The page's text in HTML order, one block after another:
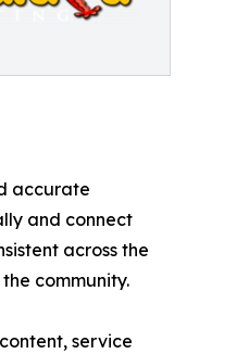
accurate
and connect
across the
community.
service